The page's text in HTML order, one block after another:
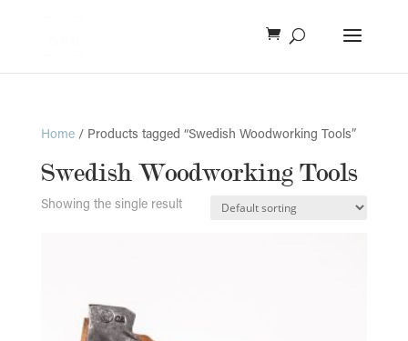
Home/ Products tagged “Swedish Woodworking Tools”
Swedish Woodworking Tools
Showing the single result